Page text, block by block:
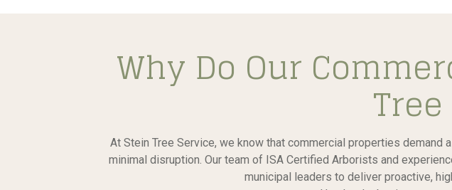
Why Do Our
At Stein Tree Service, we know that commercial properties
minimal disruption. Our team of ISA Certified Arborists and
municipal leaders to deliver proactive,